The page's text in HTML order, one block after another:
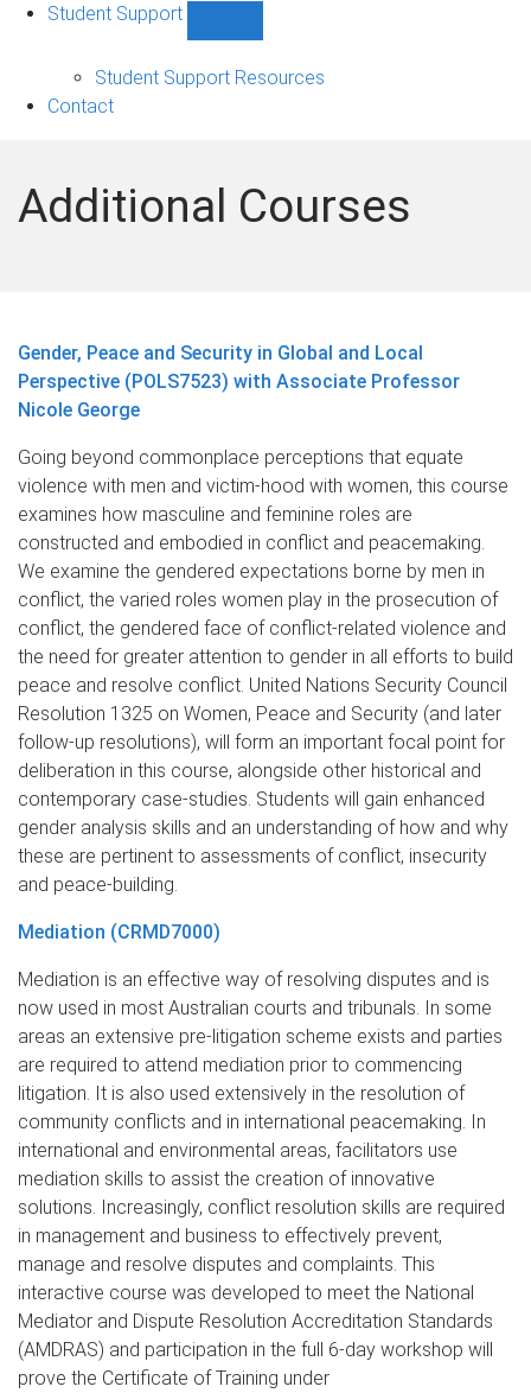
Student Support
Support
Student Support Resources
Contact
Additional Courses
Gender, Peace and Security in Global and Local
Perspective (POLS7523) with Associate Professor
Nicole George
Going beyond commonplace perceptions that equate
violence with men and victim-hood with women, this course
examines how masculine and feminine roles are
constructed and embodied in conflict and peacemaking.
We examine the gendered expectations borne by men in
conflict, the varied roles women play in the prosecution of
conflict, the gendered face of conflict-related violence and
the need for greater attention to gender in all efforts to build
peace and resolve conflict. United Nations Security Council
Resolution 1325 on Women, Peace and Security (and later
follow-up resolutions), will form an important focal point for
deliberation in this course, alongside other historical and
contemporary case-studies. Students will gain enhanced
gender analysis skills and an understanding of how and why
these are pertinent to assessments of conflict, insecurity
and peace-building.
Mediation (CRMD7000)
Mediation is an effective way of resolving disputes and is
now used in most Australian courts and tribunals. In some
areas an extensive pre-litigation scheme exists and parties
are required to attend mediation prior to commencing
litigation. It is also used extensively in the resolution of
community conflicts and in international peacemaking. In
international and environmental areas, facilitators use
mediation skills to assist the creation of innovative
solutions. Increasingly, conflict resolution skills are required
in management and business to effectively prevent,
manage and resolve disputes and complaints. This
interactive course was developed to meet the National
Mediator and Dispute Resolution Accreditation Standards
(AMDRAS) and participation in the full 6-day workshop will
prove the Certificate of Training under